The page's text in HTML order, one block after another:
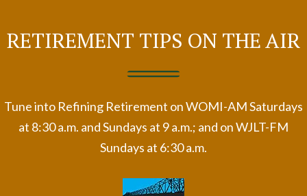
RETIREMENT TIPS ON THE AIR
Tune into Refining Retirement on WOMI-AM Saturdays
at 8:30 a.m. and Sundays at 9 a.m.; and on WJLT-FM
Sundays at 6:30 a.m.